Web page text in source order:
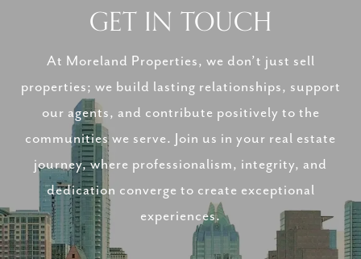
GET IN TOUCH
At Moreland Properties, we don’t just sell
properties; we build lasting relationships, support
our agents, and contribute positively to the
communities we serve. Join us in your real estate
journey, where professionalism, integrity, and
dedication converge to create exceptional
experiences.